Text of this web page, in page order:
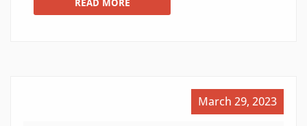
READ MORE
March 29, 2023